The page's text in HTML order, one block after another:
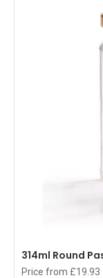
314ml Round
Price from £19.93